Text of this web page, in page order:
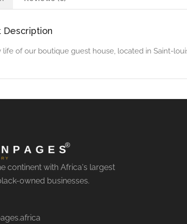
Description
life of our boutique guest house, located in Saint-
continent with Africa's largest
owned businesses.